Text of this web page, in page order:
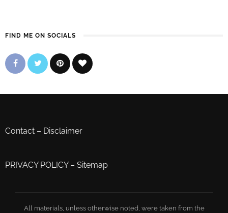
FIND ME ON SOCIALS
Contact – Disclaimer
PRIVACY POLICY– Sitemap
All materials, unless otherwise noted, were taken from the